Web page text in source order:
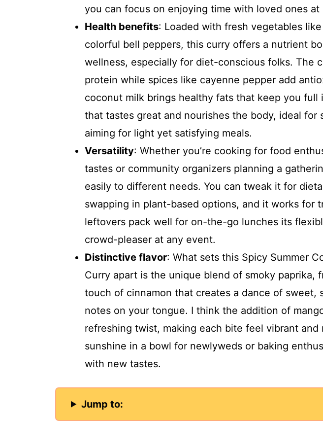
you can focus on enjoying time with loved ones
Health benefits: Loaded with fresh vegetables
colorful bell peppers, this curry offers a nutrient
wellness, especially for diet-conscious folks. The
protein while spices like cayenne pepper add
coconut milk brings healthy fats that keep you full
that tastes great and nourishes the body, ideal for
aiming for light yet satisfying meals.
Versatility: Whether you’re cooking for food
tastes or community organizers planning a
easily to different needs. You can tweak it for
swapping in plant-based options, and it works for
leftovers pack well for on-the-go lunches its
crowd-pleaser at any event.
Distinctive flavor: What sets this Spicy Summer
Curry apart is the unique blend of smoky paprika,
touch of cinnamon that creates a dance of sweet,
notes on your tongue. I think the addition of
refreshing twist, making each bite feel vibrant and
sunshine in a bowl for newlyweds or baking
with new tastes.
Jump to: